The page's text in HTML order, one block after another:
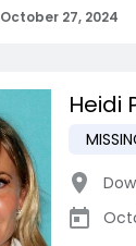
October 27, 2024
Heidi